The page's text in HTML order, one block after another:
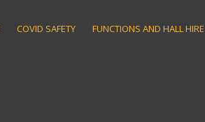
COVID SAFETY FUNCTIONS AND HALL HIRE